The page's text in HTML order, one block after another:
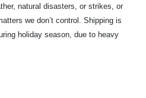
natural disasters, or strikes, or
we don’t control. Shipping is
holiday season, due to heavy